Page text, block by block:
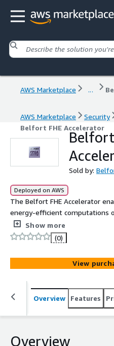
AWS Marketplace ...
AWS Marketplace Security
Belfort FHE Accelerator
Sold by:
Deployed on AWS
The Belfort FHE Accelerator
energy-efficient computations
Fully Homomorphic Encryption
Show more
(0)
View
Overview Features
Overview